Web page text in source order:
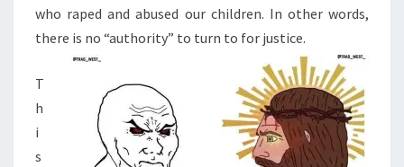
who raped and abused our children. In other words,
there is no “authority” to turn to for justice.
T
h
i
s